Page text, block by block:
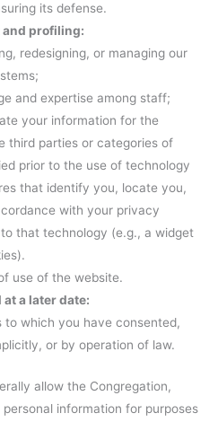
its defense.
and profiling:
redesigning, or managing our
and expertise among staff;
your information for the
third parties or categories of
prior to the use of technology
that identify you, locate you,
with your privacy
that technology (e.g., a widget
use of the website.
a later date:
to which you have consented,
or by operation of law.
allow the Congregation,
information for purposes